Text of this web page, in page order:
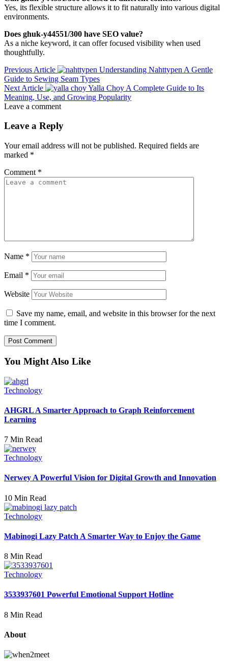
Yes, its flexible structure allows it to fit naturally into various digital
environments.
Does ghuk-y44551/300 have SEO value?
As a niche keyword, it can offer focused visibility when used
thoughtfully.
Previous Article
Understanding Nahttypen A Gentle
Guide to Sewing Seam Types
Next Article
Yalla Choy A Complete Guide to Its
Meaning, Use, and Growing Popularity
Leave a comment
Leave a Reply
Your email address will not be published. Required fields are
marked *
Comment *
Name *
Email *
Website
Save my name, email, and website in this browser for the next
time I comment.
You Might Also Like
Technology
AHGRL A Smarter Approach to Graph Reinforcement
Learning
7 Min Read
Technology
Nerwey A Powerful Vision for Digital Growth and Innovation
10 Min Read
Technology
Mabinogi Lazy Patch A Smarter Way to Enjoy the Game
8 Min Read
Technology
3533937601 Powerful Emotional Support Hotline
8 Min Read
About